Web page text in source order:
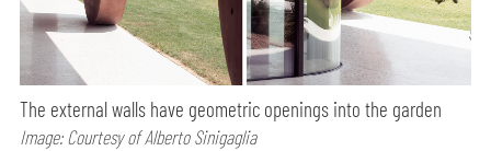
The external walls have geometric openings into the garden
Image: Courtesy of Alberto Sinigaglia